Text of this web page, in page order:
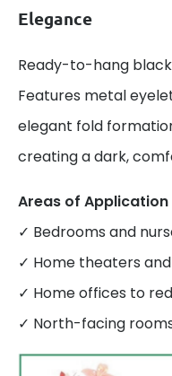
Elegance
Ready-to-hang
Features metal
elegant fold
creating a dark,
Areas of Application
✓ Bedrooms and
✓ Home theaters
✓ Home offices to
✓ North-facing